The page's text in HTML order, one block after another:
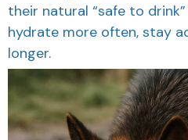
their natural “safe to
hydrate more often, stay
longer.